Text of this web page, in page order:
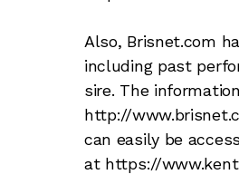
Also, Brisnet.com
including past
sire. The
http://
can easily be
at https://